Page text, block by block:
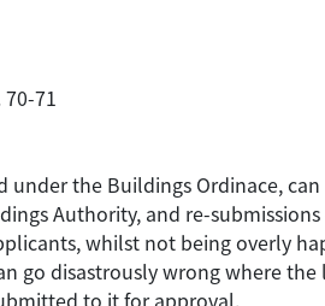
71
the Buildings Ordinace,
Authority, and re-
whilst not being overly
go disastrously wrong where
to it for approval.